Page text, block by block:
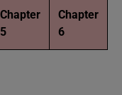
Chapter
5
Chapter
6